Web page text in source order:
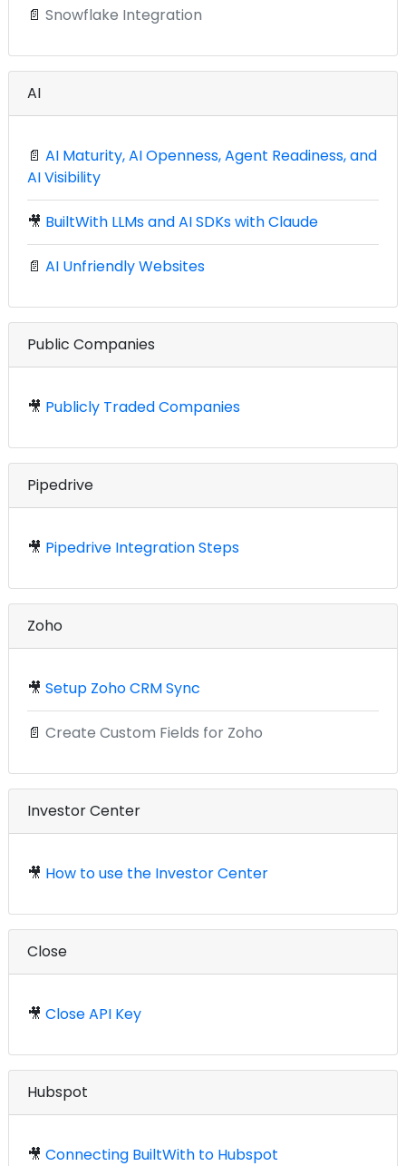
📄 Snowflake Integration
AI
📄 AI Maturity, AI Openness, Agent Readiness, and
AI Visibility
🎥 BuiltWith LLMs and AI SDKs with Claude
📄 AI Unfriendly Websites
Public Companies
🎥 Publicly Traded Companies
Pipedrive
🎥 Pipedrive Integration Steps
Zoho
🎥 Setup Zoho CRM Sync
📄 Create Custom Fields for Zoho
Investor Center
🎥 How to use the Investor Center
Close
🎥 Close API Key
Hubspot
🎥 Connecting BuiltWith to Hubspot